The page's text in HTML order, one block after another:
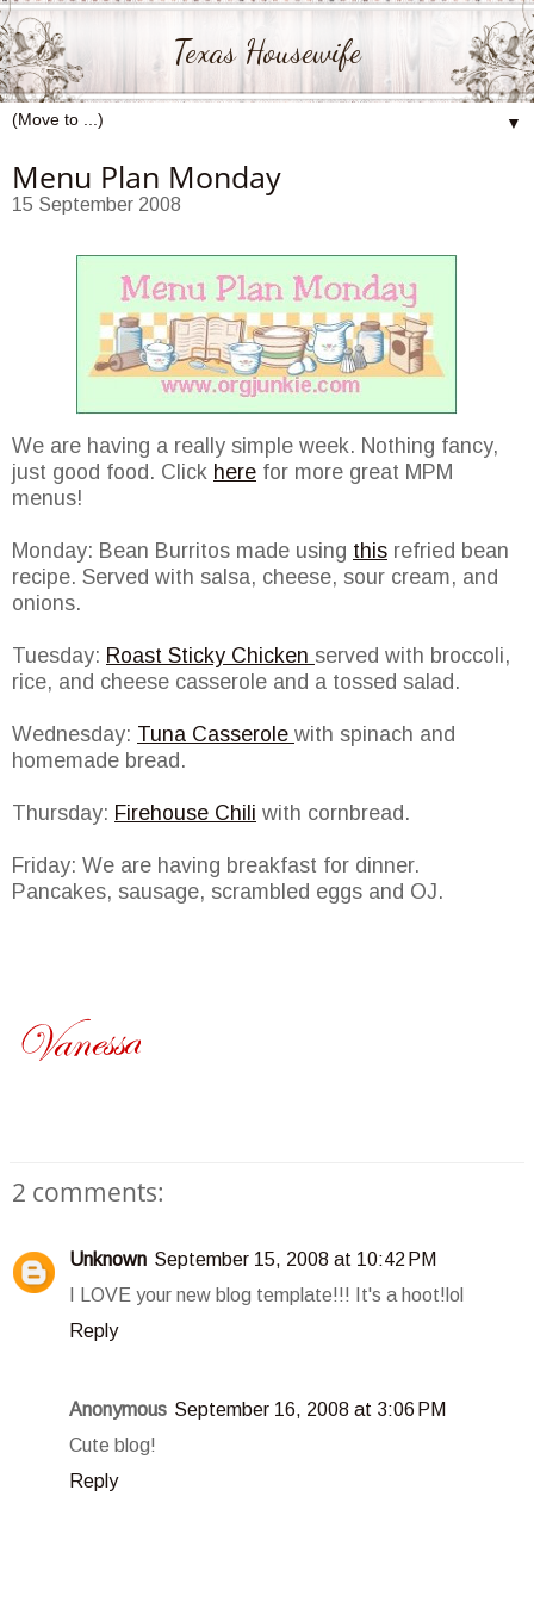
Texas Housewife
▼
Menu Plan Monday
15 September 2008
We are having a really simple week. Nothing fancy,
just good food. Click here for more great MPM
menus!
Monday: Bean Burritos made using this refried bean
recipe. Served with salsa, cheese, sour cream, and
onions.
Tuesday: Roast Sticky Chicken served with broccoli,
rice, and cheese casserole and a tossed salad.
Wednesday: Tuna Casserole with spinach and
homemade bread.
Thursday: Firehouse Chili with cornbread.
Friday: We are having breakfast for dinner.
Pancakes, sausage, scrambled eggs and OJ.
2 comments:
Unknown September 15, 2008 at 10:42 PM
I LOVE your new blog template!!! It's a hoot!lol
Reply
Anonymous September 16, 2008 at 3:06 PM
Cute blog!
Reply